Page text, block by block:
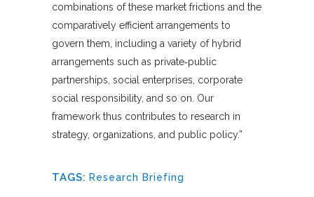
combinations of these market frictions and the
comparatively efficient arrangements to
govern them, including a variety of hybrid
arrangements such as private‐public
partnerships, social enterprises, corporate
social responsibility, and so on. Our
framework thus contributes to research in
strategy, organizations, and public policy.”
TAGS: Research Briefing